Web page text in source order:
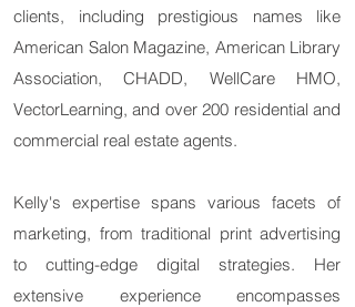
clients, including prestigious names like
American Salon Magazine, American Library
Association, CHADD, WellCare HMO,
VectorLearning, and over 200 residential and
commercial real estate agents.
Kelly's expertise spans various facets of
marketing, from traditional print advertising
to cutting-edge digital strategies. Her
extensive experience encompasses